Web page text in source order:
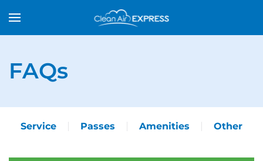
FAQs
Service Passes Amenities Other